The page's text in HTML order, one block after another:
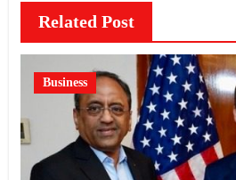
Related Post
Business